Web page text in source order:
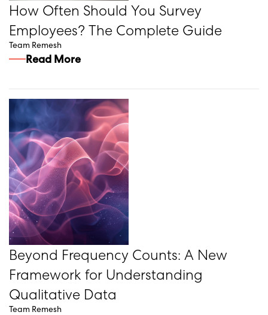
How Often Should You Survey
Employees? The Complete Guide
Team Remesh
Read More
Beyond Frequency Counts: A New
Framework for Understanding
Qualitative Data
Team Remesh